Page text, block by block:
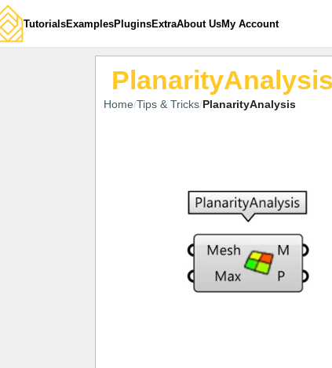
TutorialsExamplesPluginsExtraAbout UsMy Account
PlanarityAnalysis
Home Tips & Tricks PlanarityAnalysis